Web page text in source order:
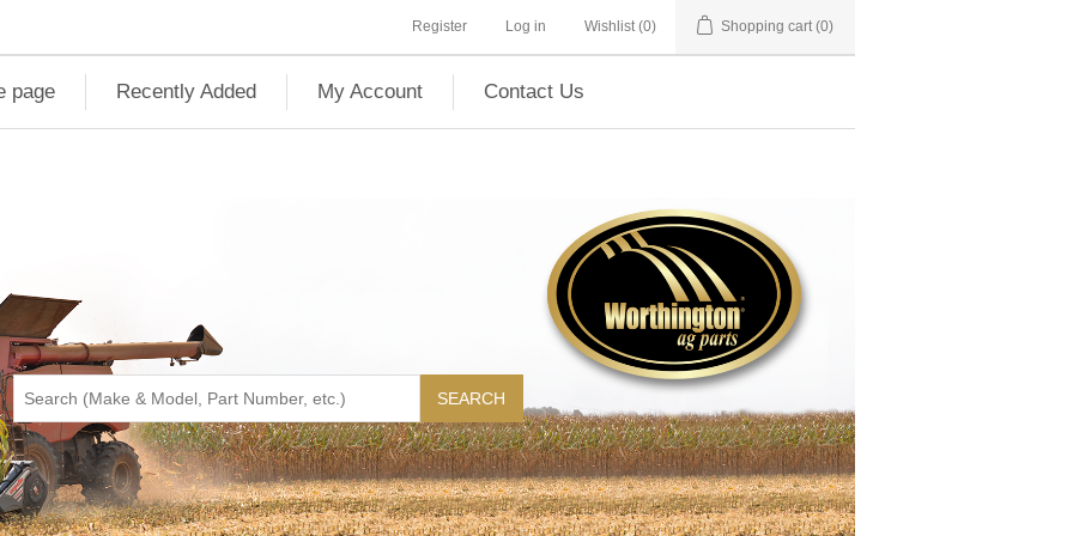
Register Log in Wishlist (0) Shopping cart (0)
page Recently Added My Account Contact Us
SEARCH